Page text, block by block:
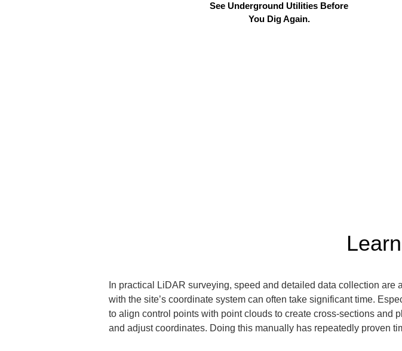
See Underground Utilities Before
You Dig Again.
In practical LiDAR surveying, speed and detailed data collection
with the site’s coordinate system can often take significant time.
to align control points with point clouds to create cross-sections and
and adjust coordinates. Doing this manually has repeatedly proven